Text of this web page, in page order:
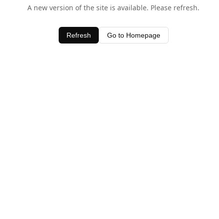
A new version of the site is available. Please refresh.
Refresh Go to Homepage